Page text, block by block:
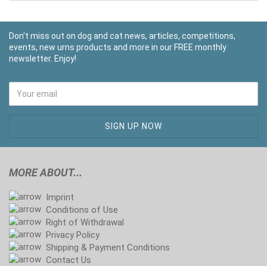
Don't miss out on dog and cat news, articles, competitions,
events, new urns products and more in our FREE monthly
newsletter. Enjoy!
MORE ABOUT...
Imprint
Conditions of Use
Right of Withdrawal
Privacy Policy
Shipping & Payment Conditions
Contact Us